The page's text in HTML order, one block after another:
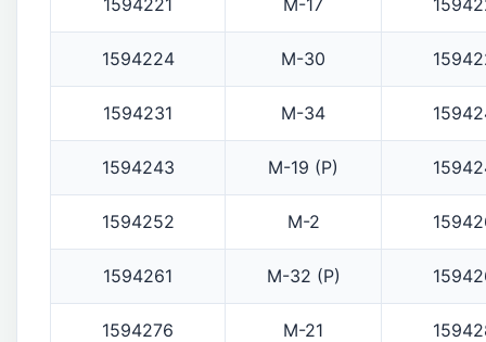
1594221 M-17
1594224 M-30
1594231 M-34
1594243 M-19 (P)
1594252 M-2
1594261 M-32 (P)
1594276 M-21